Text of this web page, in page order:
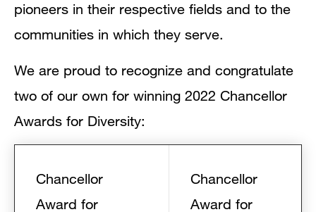
pioneers in their respective fields and to the
communities in which they serve.
We are proud to recognize and congratulate
two of our own for winning 2022 Chancellor
Awards for Diversity:
Chancellor
Award for
Chancellor
Award for